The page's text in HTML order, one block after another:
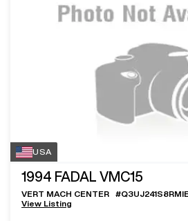
USA
1994 FADAL VMC15
VERT MACH CENTER #
View Listing